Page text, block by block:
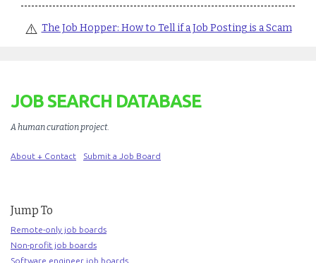
⚠️ The Job Hopper: How to Tell if a Job Posting is a Scam
JOB SEARCH DATABASE
A human curation project.
About + Contact Submit a Job Board
Jump To
Remote-only job boards
Non-profit job boards
Software engineer job boards